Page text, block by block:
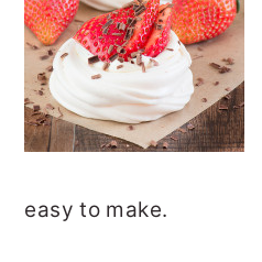
easy to make.